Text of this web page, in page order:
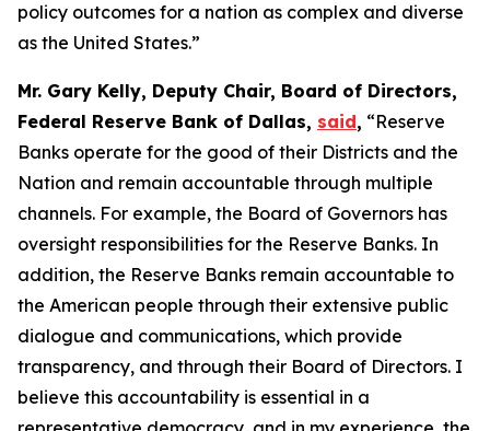
policy outcomes for a nation as complex and diverse
as the United States.”
Mr. Gary Kelly, Deputy Chair, Board of Directors,
Federal Reserve Bank of Dallas, said, “Reserve
Banks operate for the good of their Districts and the
Nation and remain accountable through multiple
channels. For example, the Board of Governors has
oversight responsibilities for the Reserve Banks. In
addition, the Reserve Banks remain accountable to
the American people through their extensive public
dialogue and communications, which provide
transparency, and through their Board of Directors. I
believe this accountability is essential in a